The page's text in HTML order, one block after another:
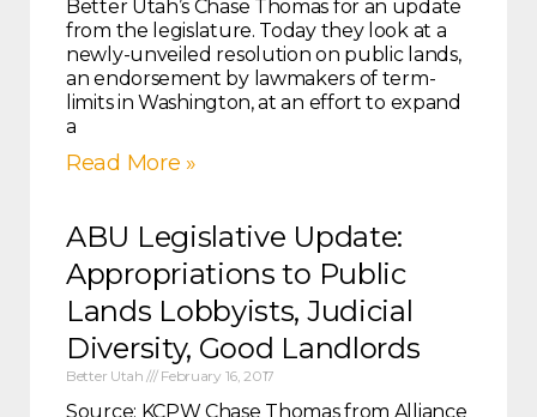
Better Utah’s Chase Thomas for an update
from the legislature. Today they look at a
newly-unveiled resolution on public lands,
an endorsement by lawmakers of term-
limits in Washington, at an effort to expand
a
Read More »
ABU Legislative Update:
Appropriations to Public
Lands Lobbyists, Judicial
Diversity, Good Landlords
Better Utah February 16, 2017
Source: KCPW Chase Thomas from Alliance